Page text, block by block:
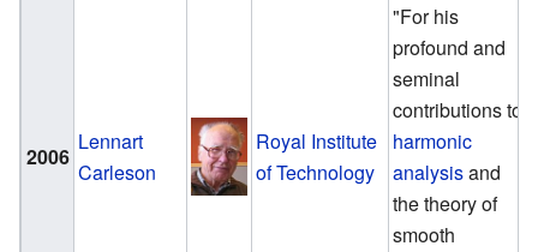
2006
Lennart
Carleson
Royal Institute
of Technology
"For his
profound and
seminal
contributions to
harmonic
analysisand
the theory of
smooth